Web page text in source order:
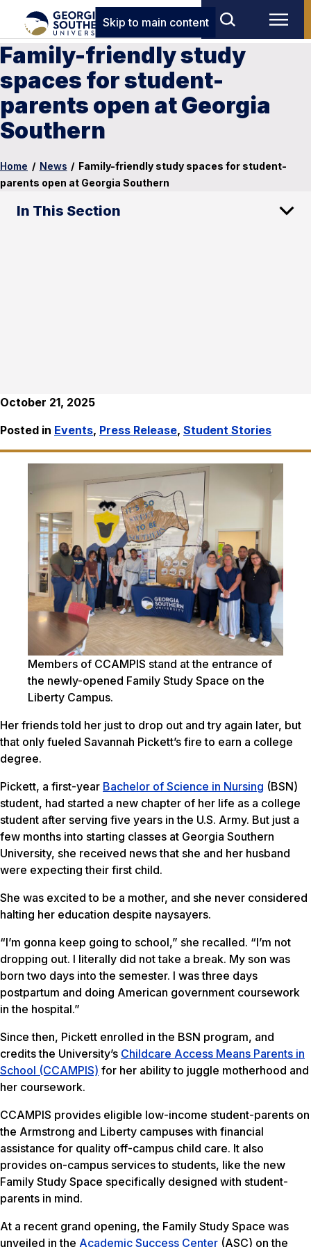
Skip to main content
Family-friendly study
spaces for student-
parents open at Georgia
Southern
Home / News / Family-friendly study spaces for student-
parents open at Georgia Southern
In This Section
October 21, 2025
Posted in Events, Press Release, Student Stories
Members of CCAMPIS stand at the entrance of
the newly-opened Family Study Space on the
Liberty Campus.
Her friends told her just to drop out and try again later, but
that only fueled Savannah Pickett’s fire to earn a college
degree.
Pickett, a first-year Bachelor of Science in Nursing (BSN)
student, had started a new chapter of her life as a college
student after serving five years in the U.S. Army. But just a
few months into starting classes at Georgia Southern
University, she received news that she and her husband
were expecting their first child.
She was excited to be a mother, and she never considered
halting her education despite naysayers.
“I’m gonna keep going to school,” she recalled. “I’m not
dropping out. I literally did not take a break. My son was
born two days into the semester. I was three days
postpartum and doing American government coursework
in the hospital.”
Since then, Pickett enrolled in the BSN program, and
credits the University’s Childcare Access Means Parents in
School (CCAMPIS) for her ability to juggle motherhood and
her coursework.
CCAMPIS provides eligible low-income student-parents on
the Armstrong and Liberty campuses with financial
assistance for quality off-campus child care. It also
provides on-campus services to students, like the new
Family Study Space specifically designed with student-
parents in mind.
At a recent grand opening, the Family Study Space was
unveiled in the Academic Success Center (ASC) on the